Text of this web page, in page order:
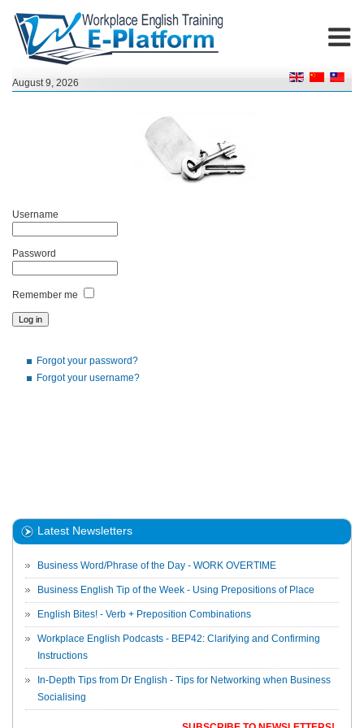
August 9, 2026
Username
Password
Remember me
Forgot your password?
Forgot your username?
Latest Newsletters
Business Word/Phrase of the Day - WORK OVERTIME
Business English Tip of the Week - Using Prepositions of Place
English Bites! - Verb + Preposition Combinations
Workplace English Podcasts - BEP42: Clarifying and Confirming
Instructions
In-Depth Tips from Dr English - Tips for Networking when Business
Socialising